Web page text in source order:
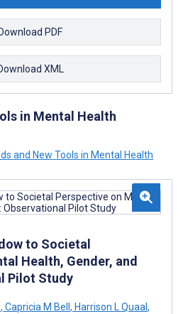
Download PDF
XML
in Mental Health
and New Tools in Mental Health
to Societal
Health, Gender, and
Pilot Study
, Capricia M Bell , Harrison L Quaal ,